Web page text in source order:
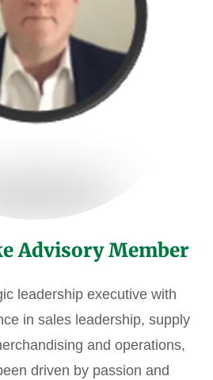
Advisory Member
leadership executive with
in sales leadership, supply
and operations,
driven by passion and